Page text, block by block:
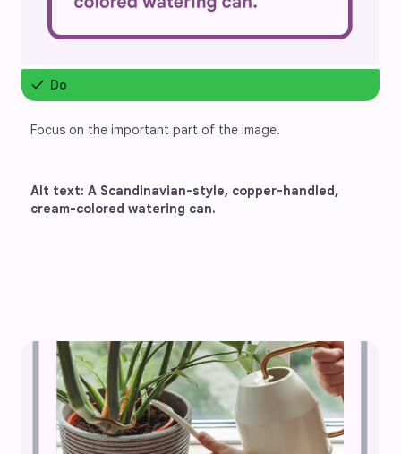
check Do
Focus on the important part of the image.
Alt text: A Scandinavian-style, copper-handled,
cream-colored watering can.